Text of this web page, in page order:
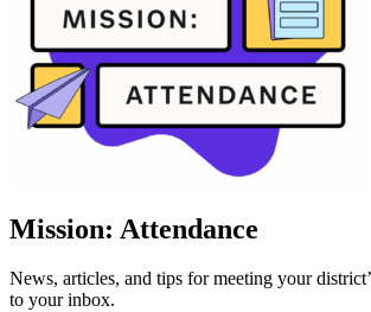
Mission: Attendance
News, articles, and tips for meeting your
to your inbox.